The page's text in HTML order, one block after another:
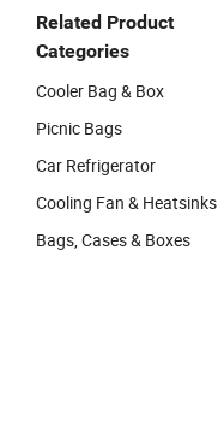
Related Product
Categories
Cooler Bag & Box
Picnic Bags
Car Refrigerator
Cooling Fan & Heatsinks
Bags, Cases & Boxes